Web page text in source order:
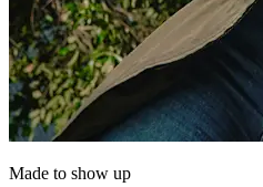
Made to show up